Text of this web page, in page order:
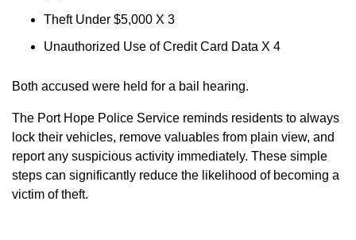
Theft Under $5,000 X 3
Unauthorized Use of Credit Card Data X 4
Both accused were held for a bail hearing.
The Port Hope Police Service reminds residents to always
lock their vehicles, remove valuables from plain view, and
report any suspicious activity immediately. These simple
steps can significantly reduce the likelihood of becoming a
victim of theft.